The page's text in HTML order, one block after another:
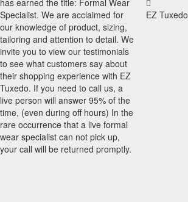
Specialist. We are acclaimed for
our knowledge of product, sizing,
tailoring and attention to detail. We
invite you to view our testimonials
to see what customers say about
their shopping experience with EZ
Tuxedo. If you need to call us, a
live person will answer 95% of the
time, (even during off hours) In the
rare occurrence that a live formal
wear specialist can not pick up,
your call will be returned promptly.
EZ Tuxedo